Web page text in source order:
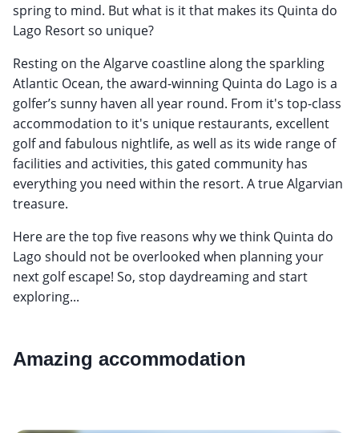
spring to mind. But what is it that makes its Quinta do
Lago Resort so unique?
Resting on the Algarve coastline along the sparkling
Atlantic Ocean, the award-winning Quinta do Lago is a
golfer’s sunny haven all year round. From it's top-class
accommodation to it's unique restaurants, excellent
golf and fabulous nightlife, as well as its wide range of
facilities and activities, this gated community has
everything you need within the resort. A true Algarvian
treasure.
Here are the top five reasons why we think Quinta do
Lago should not be overlooked when planning your
next golf escape! So, stop daydreaming and start
exploring...
Amazing accommodation